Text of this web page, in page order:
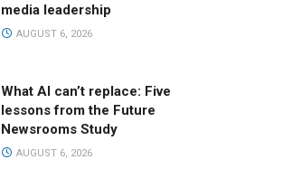
media leadership
AUGUST 6, 2026
What AI can’t replace: Five
lessons from the Future
Newsrooms Study
AUGUST 6, 2026